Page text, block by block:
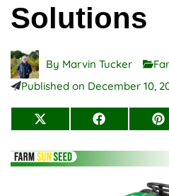
Solutions
By Marvin Tucker
Published on December 10,
Share
X
(Twitter)
Share
Facebook